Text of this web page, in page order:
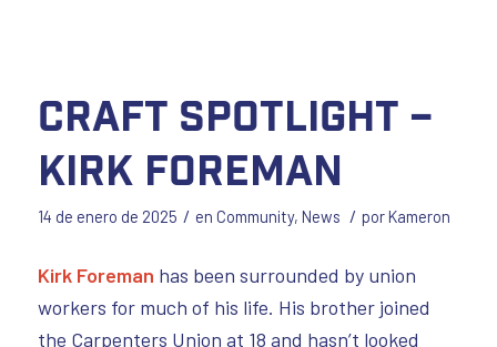
Craft Spotlight –
Kirk Foreman
14 de enero de 2025 / en Community, News / porKameron
Kirk Foreman has been surrounded by union
workers for much of his life. His brother joined
the Carpenters Union at 18 and hasn’t looked